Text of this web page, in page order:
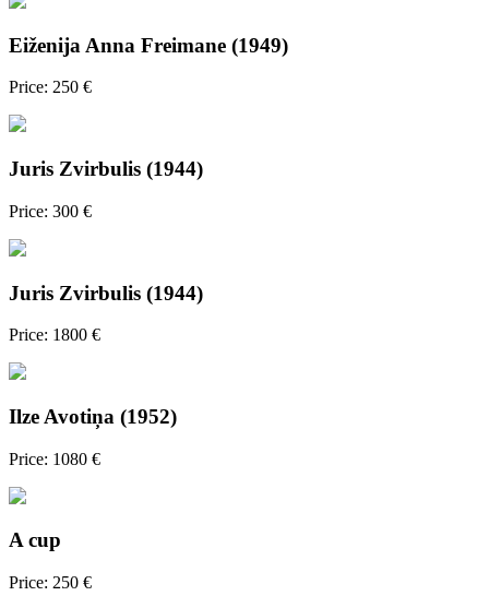
Eiženija Anna Freimane (1949)
Price: 250 €
Juris Zvirbulis (1944)
Price: 300 €
Juris Zvirbulis (1944)
Price: 1800 €
Ilze Avotiņa (1952)
Price: 1080 €
A cup
Price: 250 €